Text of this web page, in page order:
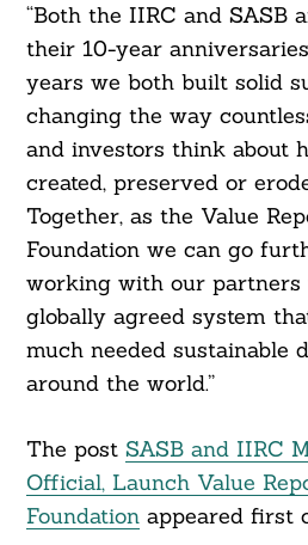
“Both the IIRC and SASB
their 10-year
years we both built solid
changing the way
and investors think about
created, preserved or
Together, as the Value
Foundation we can go
working with our partners
globally agreed system
much needed sustainable
around the world.”
The post SASB and IIRC
Official, Launch Value
Foundationappeared first